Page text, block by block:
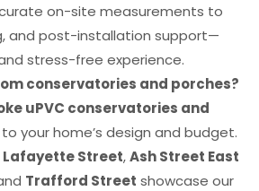
on-site measurements to
and post-installation support—
stress-free experience.
conservatories and porches?
uPVC conservatories and
your home’s design and budget.
Lafayette Street,Ash Street East
Trafford Street showcase our